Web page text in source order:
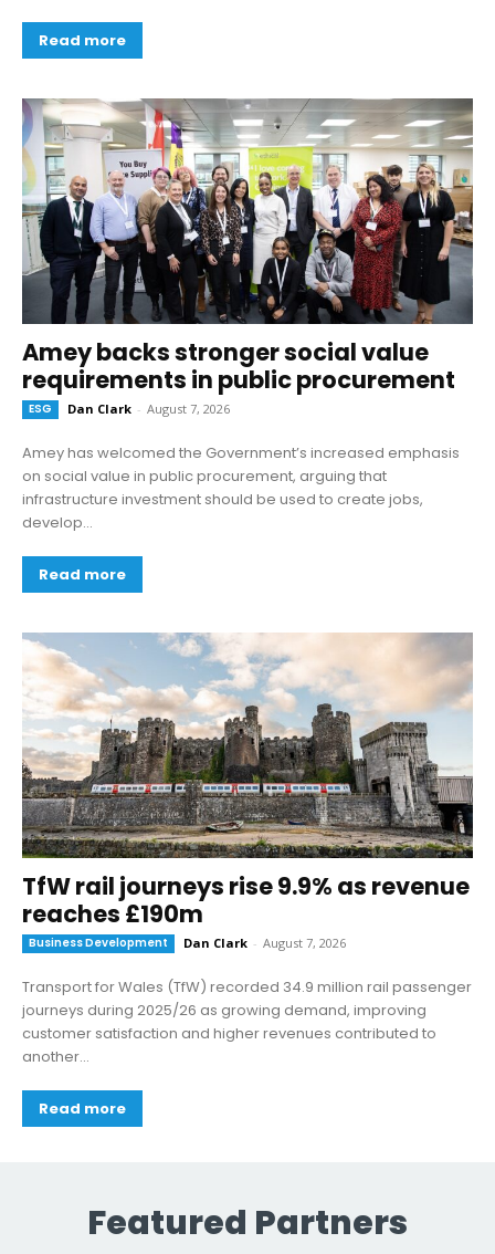
Read more
Amey backs stronger social value
requirements in public procurement
ESG Dan Clark - August 7, 2026
Amey has welcomed the Government’s increased emphasis
on social value in public procurement, arguing that
infrastructure investment should be used to create jobs,
develop...
Read more
TfW rail journeys rise 9.9% as revenue
reaches £190m
Business Development Dan Clark - August 7, 2026
Transport for Wales (TfW) recorded 34.9 million rail passenger
journeys during 2025/26 as growing demand, improving
customer satisfaction and higher revenues contributed to
another...
Read more
Featured Partners